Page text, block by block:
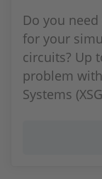
Do you
for your
circuits? Up
problem
Systems